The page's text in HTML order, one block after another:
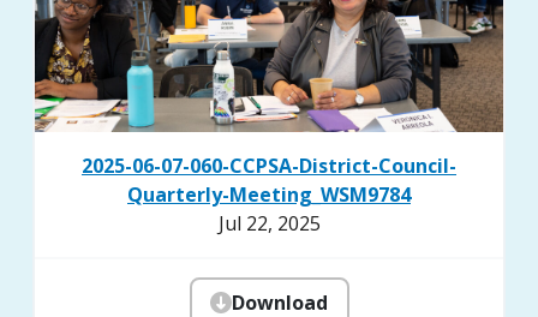
2025-06-07-060-CCPSA-District-Council-
Quarterly-Meeting_WSM9784
Jul 22, 2025
Download